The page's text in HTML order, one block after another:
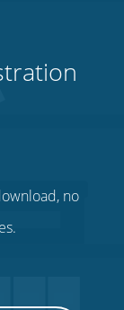
no